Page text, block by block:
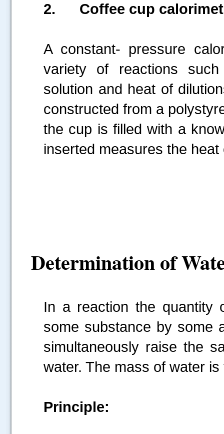
2. Coffee cup
A constant- pressure
variety of reactions
solution and heat of
constructed from a
the cup is filled with a
inserted measures the
Determination of
In a reaction the quantity
some substance by some
simultaneously raise the
water. The mass of water
Principle: